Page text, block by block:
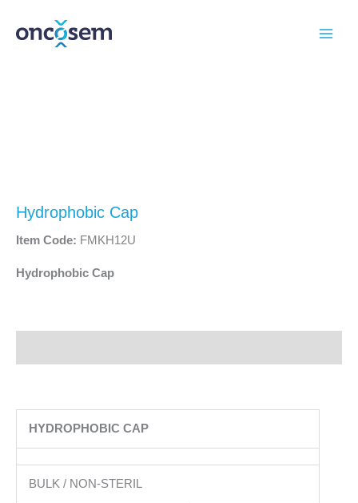
Hydrophobic Cap
Item Code: FMKH12U
Hydrophobic Cap
HYDROPHOBIC CAP
BULK / NON-STERIL